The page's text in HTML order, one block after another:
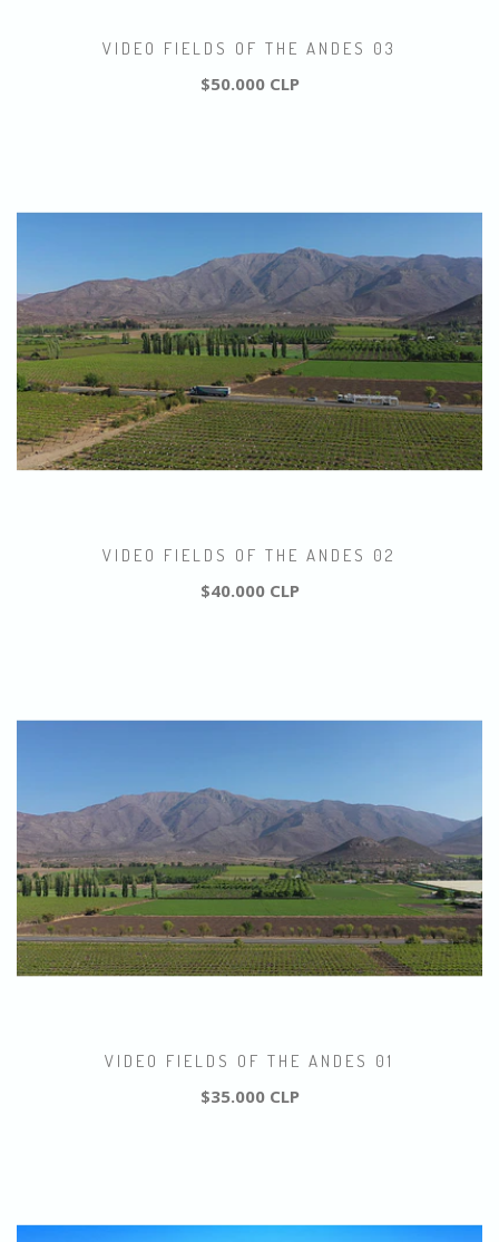
VIDEO FIELDS OF THE ANDES 03
$50.000 CLP
VIDEO FIELDS OF THE ANDES 02
$40.000 CLP
VIDEO FIELDS OF THE ANDES 01
$35.000 CLP